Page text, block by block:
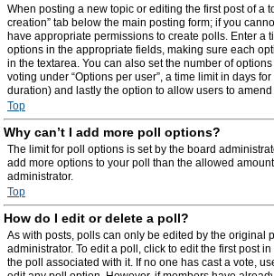
When posting a new topic or editing the first post of a
creation” tab below the main posting form; if you
have appropriate permissions to create polls. Enter a
options in the appropriate fields, making sure each
in the textarea. You can also set the number of
voting under “Options per user”, a time limit in days
duration) and lastly the option to allow users to
Top
Why can’t I add more poll options?
The limit for poll options is set by the board
add more options to your poll than the allowed
administrator.
Top
How do I edit or delete a poll?
As with posts, polls can only be edited by the original
administrator. To edit a poll, click to edit the first post
the poll associated with it. If no one has cast a vote,